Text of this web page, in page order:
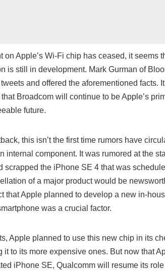
on Apple’s Wi-Fi chip has ceased, it seems
is still in development. Mark Gurman of
and offered the aforementioned facts.
that Broadcom will continue to be Apple’s
future.
this isn’t the first time rumors have
internal component. It was rumored at the
scrapped the iPhone SE 4 that was
of a major product would be
that Apple planned to develop a new in-
was a crucial factor.
Apple planned to use this new chip in its
it to its more expensive ones. But now that
iPhone SE, Qualcomm will resume its role